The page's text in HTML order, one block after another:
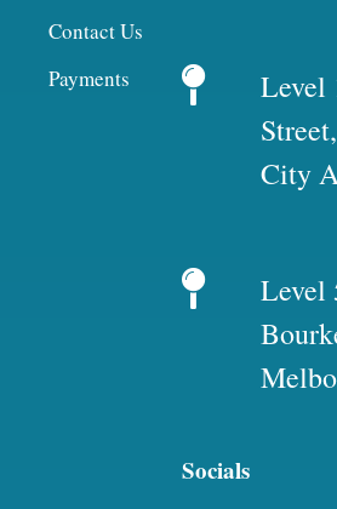
Contact Us
Payments
Level
City
Level
Socials